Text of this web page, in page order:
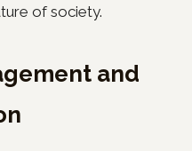
of society.
and